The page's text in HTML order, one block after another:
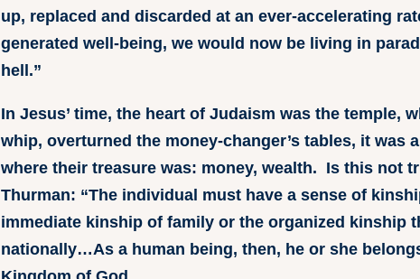
up, replaced and discarded at an ever-accelerating
generated well-being, we would now be living in
hell.”
In Jesus’ time, the heart of Judaism was the temple,
whip, overturned the money-changer’s tables, it was
where their treasure was: money, wealth. Is this not
Thurman: “The individual must have a sense of
immediate kinship of family or the organized kinship
nationally…As a human being, then, he or she